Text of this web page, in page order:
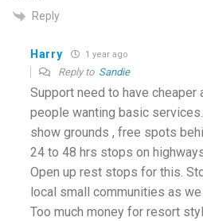
Reply
Harry 1 year ago
Reply to Sandie
Support need to have
people wanting basic
show grounds , free spots
24 to 48 hrs stops on
Open up rest stops for this.
local small communities as
Too much money for resort